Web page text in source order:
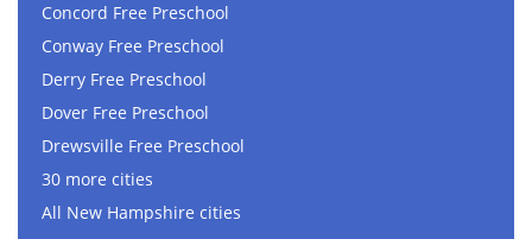
Concord Free Preschool
Conway Free Preschool
Derry Free Preschool
Dover Free Preschool
Drewsville Free Preschool
30 more cities
All New Hampshire cities